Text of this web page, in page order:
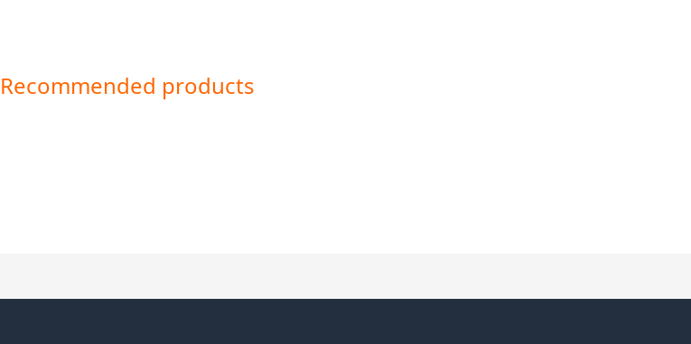
Recommended products